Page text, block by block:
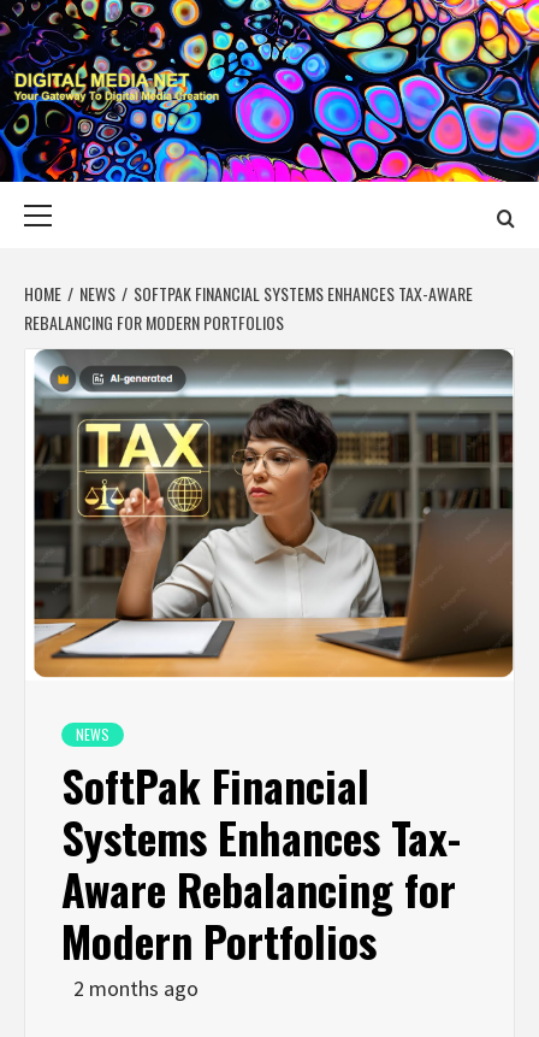
Skip
to
content
DIGITAL MEDIA
YOUR GATEWAY TO DIGITAL MEDIA CREATION
HOME NEWS
SOFTPAK FINANCIAL SYSTEMS ENHANCES TAX-AWARE
REBALANCING FOR MODERN PORTFOLIOS
NEWS
SoftPak Financial
Systems Enhances Tax-
Aware Rebalancing for
Modern Portfolios
2 months ago